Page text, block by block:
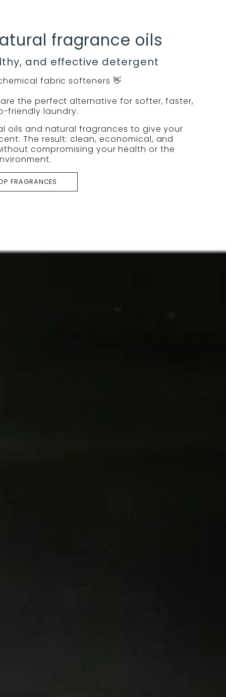
fragrance oils
and effective detergent
fabric softeners 👋
the perfect alternative for softer, faster,
friendly laundry.
oils and natural fragrances to give your
The result: clean, economical, and
compromising your health or the
FRAGRANCES